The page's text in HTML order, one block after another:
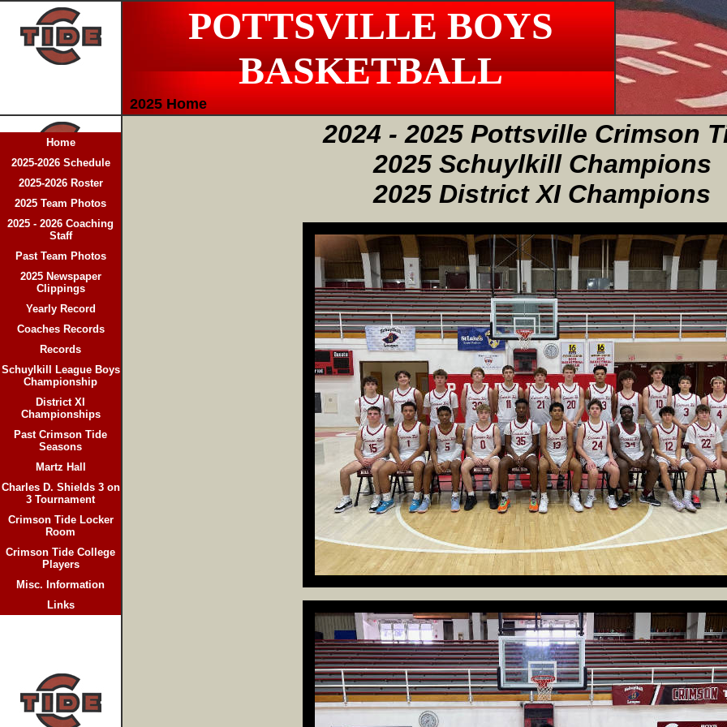
POTTSVILLE BOYS
BASKETBALL
2025 Home
Home
2025-2026 Schedule
2025-2026 Roster
2025 Team Photos
2025 - 2026 Coaching
Staff
Past Team Photos
2025 Newspaper
Clippings
Yearly Record
Coaches Records
Records
Schuylkill League Boys
Championship
District XI
Championships
Past Crimson Tide
Seasons
Martz Hall
Charles D. Shields 3 on
3 Tournament
Crimson Tide Locker
Room
Crimson Tide College
Players
Misc. Information
Links
2024 - 2025 Pottsville Crimson
2025 Schuylkill Champions
2025 District XI Champions